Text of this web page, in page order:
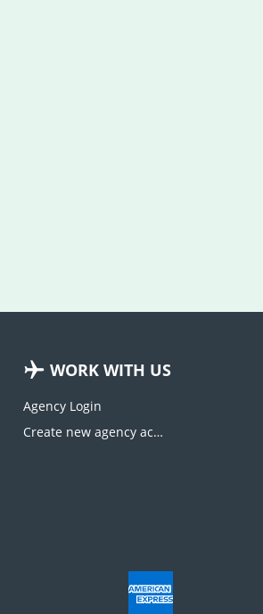
WORK WITH US
Agency Login
Create new agency account